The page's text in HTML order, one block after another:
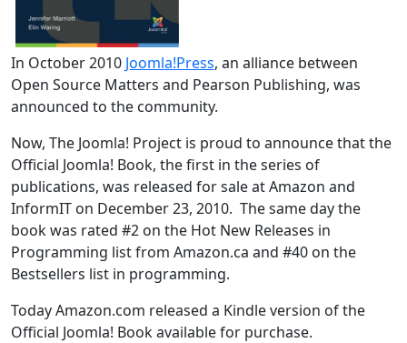
In October 2010 Joomla!Press, an alliance between
Open Source Matters and Pearson Publishing, was
announced to the community.
Now, The Joomla! Project is proud to announce that the
Official Joomla! Book, the first in the series of
publications, was released for sale at Amazon and
InformIT on December 23, 2010. The same day the
book was rated #2 on the Hot New Releases in
Programming list from Amazon.ca and #40 on the
Bestsellers list in programming.
Today Amazon.com released a Kindle version of the
Official Joomla! Book available for purchase.